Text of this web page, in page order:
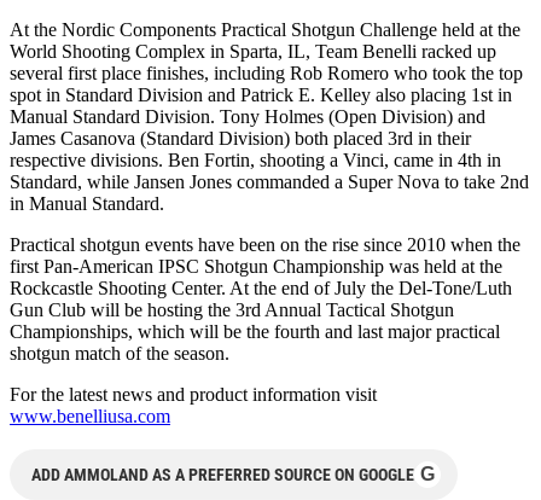
At the Nordic Components Practical Shotgun Challenge held at the
World Shooting Complex in Sparta, IL, Team Benelli racked up
several first place finishes, including Rob Romero who took the top
spot in Standard Division and Patrick E. Kelley also placing 1st in
Manual Standard Division. Tony Holmes (Open Division) and
James Casanova (Standard Division) both placed 3rd in their
respective divisions. Ben Fortin, shooting a Vinci, came in 4th in
Standard, while Jansen Jones commanded a Super Nova to take 2nd
in Manual Standard.
Practical shotgun events have been on the rise since 2010 when the
first Pan-American IPSC Shotgun Championship was held at the
Rockcastle Shooting Center. At the end of July the Del-Tone/Luth
Gun Club will be hosting the 3rd Annual Tactical Shotgun
Championships, which will be the fourth and last major practical
shotgun match of the season.
For the latest news and product information visit
www.benelliusa.com
ADD AMMOLAND AS A PREFERRED SOURCE ON GOOGLE G